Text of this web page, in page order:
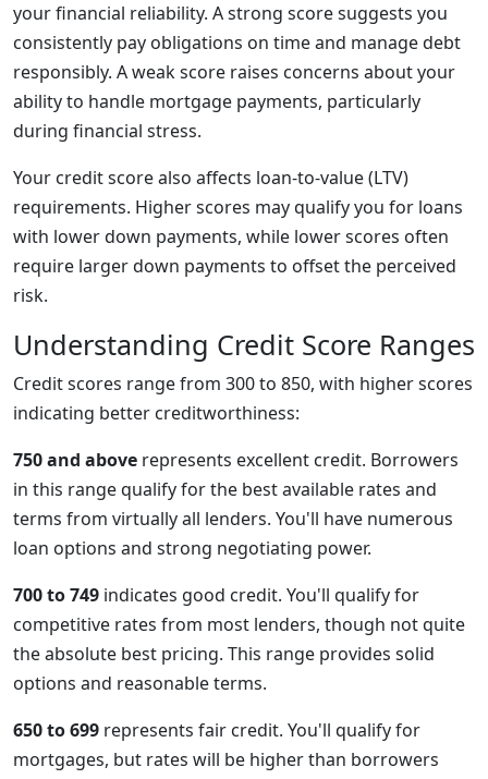
your financial reliability. A strong score suggests you
consistently pay obligations on time and manage debt
responsibly. A weak score raises concerns about your
ability to handle mortgage payments, particularly
during financial stress.
Your credit score also affects loan-to-value (LTV)
requirements. Higher scores may qualify you for loans
with lower down payments, while lower scores often
require larger down payments to offset the perceived
risk.
Understanding Credit Score Ranges
Credit scores range from 300 to 850, with higher scores
indicating better creditworthiness:
750 and above represents excellent credit. Borrowers
in this range qualify for the best available rates and
terms from virtually all lenders. You'll have numerous
loan options and strong negotiating power.
700 to 749 indicates good credit. You'll qualify for
competitive rates from most lenders, though not quite
the absolute best pricing. This range provides solid
options and reasonable terms.
650 to 699 represents fair credit. You'll qualify for
mortgages, but rates will be higher than borrowers